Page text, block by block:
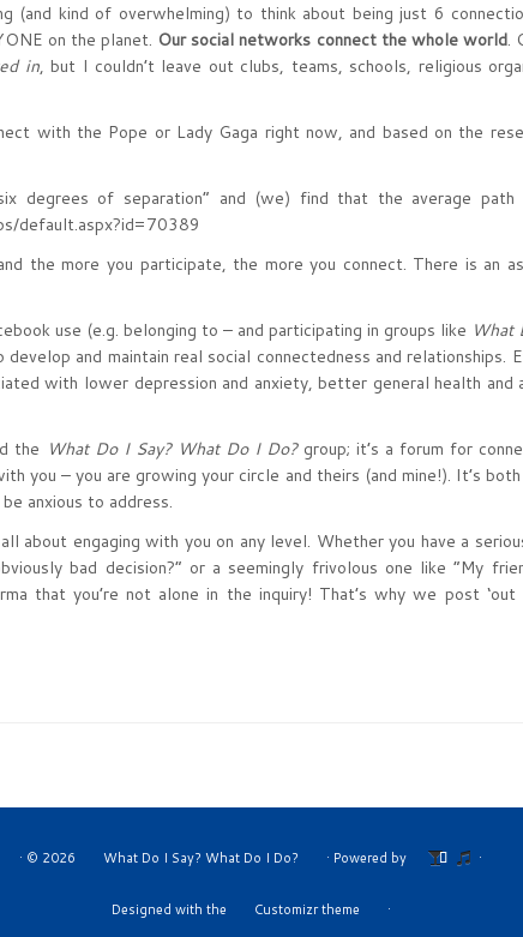
(and kind of overwhelming) to think about being just 6
on the planet. Our social networks connect the whole world.
in, but I couldn’t leave out clubs, teams, schools, religious
with the Pope or Lady Gaga right now, and based on the
degrees of separation” and (we) find that the average path
the more you participate, the more you connect. There is an
use (e.g. belonging to – and participating in groups like What
and maintain real social connectedness and relationships.
with lower depression and anxiety, better general health and
the What Do I Say? What Do I Do? group; it’s a forum for
you – you are growing your circle and theirs (and mine!). It’s both
anxious to address.
about engaging with you on any level. Whether you have a
bad decision?” or a seemingly frivolous one like “My
that you’re not alone in the inquiry! That’s why we post ‘out
· © 2026 What Do I Say? What Do I Do? · Powered by ·
Designed with the Customizr theme ·